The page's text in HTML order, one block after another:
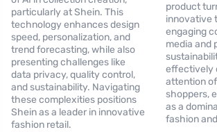
particularly at Shein. This
technology enhances design
speed, personalization, and
trend forecasting, while also
presenting challenges like
data privacy, quality control,
and sustainability. Navigating
these complexities positions
Shein as a leader in innovative
fashion retail.
product
innovative
engaging
media and
effectively
attention
shoppers,
as a
fashion